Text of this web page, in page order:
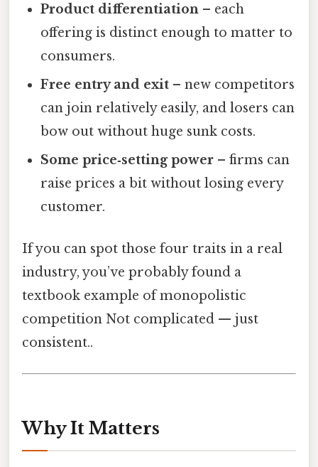
Product differentiation – each
offering is distinct enough to matter to
consumers.
Free entry and exit – new competitors
can join relatively easily, and losers can
bow out without huge sunk costs.
Some price‑setting power – firms can
raise prices a bit without losing every
customer.
If you can spot those four traits in a real
industry, you’ve probably found a
textbook example of monopolistic
competition Not complicated — just
consistent..
Why It Matters